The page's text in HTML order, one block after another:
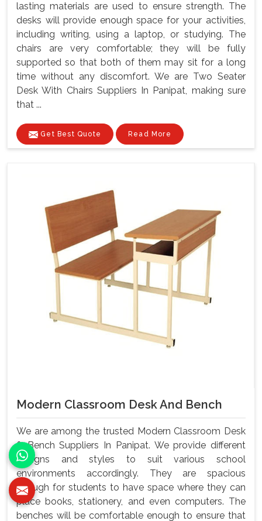
lasting materials are used to ensure strength. The
desks will provide enough space for your activities,
including writing, using a laptop, or studying. The
chairs are very comfortable; they will be fully
supported so that both of them may sit for a long
time without any discomfort. We are Two Seater
Desk With Chairs Suppliers In Panipat, making sure
that ...
Get Best Quote Read More
Modern Classroom Desk And Bench
We are among the trusted Modern Classroom Desk
& Bench Suppliers In Panipat. We provide different
designs and styles to suit various school
environments accordingly. They are spacious
enough for students to have space where they can
place books, stationery, and even computers. The
benches will be comfortable enough to ensure that